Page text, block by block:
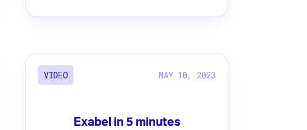
VIDEO MAY 10, 2023
Exabel in 5 minutes